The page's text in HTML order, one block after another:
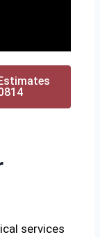
services